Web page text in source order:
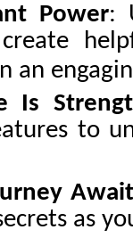
Power:
an
Is
to
as